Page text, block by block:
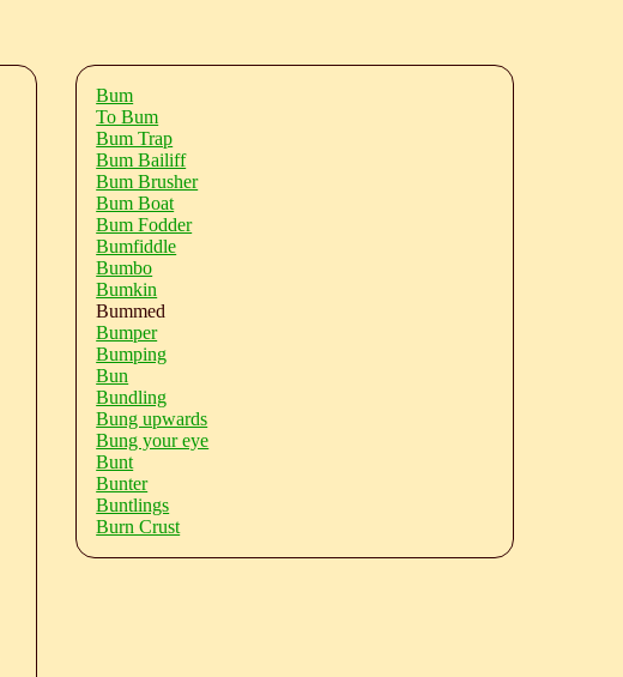
Bum
To Bum
Bum Trap
Bum Bailiff
Bum Brusher
Bum Boat
Bum Fodder
Bumfiddle
Bumbo
Bumkin
Bummed
Bumper
Bumping
Bun
Bundling
Bung upwards
Bung your eye
Bunt
Bunter
Buntlings
Burn Crust